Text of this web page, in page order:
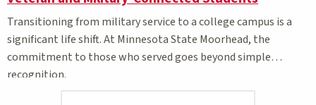
Transitioning from military service to a college campus is a
significant life shift. At Minnesota State Moorhead, the
commitment to those who served goes beyond simple
recognition.